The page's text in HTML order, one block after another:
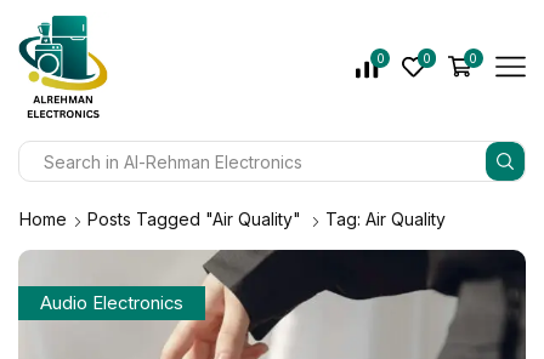
0 0 0
Home Posts Tagged "Air Quality" Tag: Air Quality
Audio Electronics